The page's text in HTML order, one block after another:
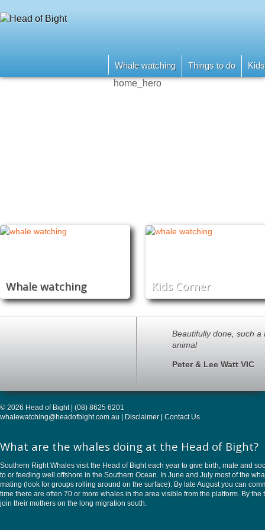
Whale watching Things to do
Whale watching Kids Corner
Beautifully done, such
animal
Peter & Lee Watt VIC
© 2026 Head of Bight | (08) 8625 6201
whalewatching@headofbight.com.au
Disclaimer Contact Us
What are the whales doing at the Head of Bight?
Southern Right Whales visit the Head of Bight each year to give birth, mate and
to or feeding well offshore in the Southern Ocean. In June and July most of the
mating (look for groups rolling around on the surface). By late August you can
time there are often 70 or more whales in the area visible from the platform. By
join their mothers on the long migration south.